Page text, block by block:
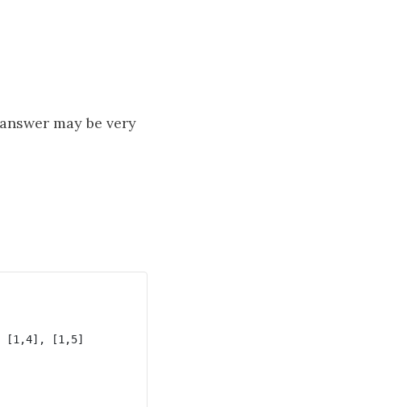
may be very
[1,4], [1,5]